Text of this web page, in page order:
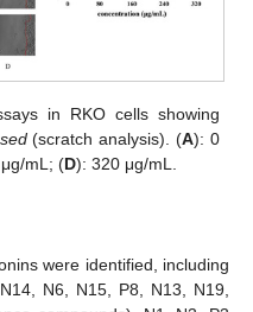
in RKO cells showing
(scratch analysis). (A): 0
mL; (D): 320 μg/mL.
were identified, including
N6, N15, P8, N13, N19,